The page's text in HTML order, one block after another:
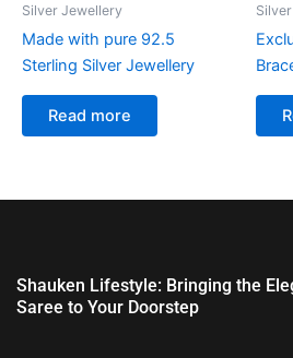
Silver Jewellery
Made with pure 92.5
Sterling Silver Jewellery
Read more
Shauken Lifestyle: Bringing the
Saree to Your Doorstep